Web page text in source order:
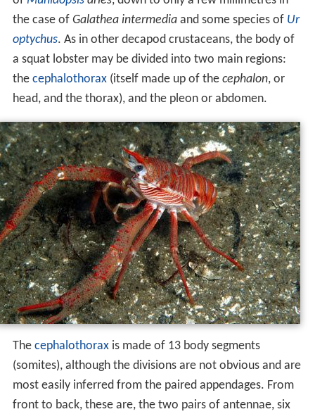
the case of Galathea intermediaand some species of Ur
optychus. As in other decapod crustaceans, the body of
a squat lobster may be divided into two main regions:
the cephalothorax(itself made up of the cephalon, or
head, and the thorax), and the pleon or abdomen.
The cephalothoraxis made of 13 body segments
(somites), although the divisions are not obvious and are
most easily inferred from the paired appendages. From
front to back, these are, the two pairs of antennae, six